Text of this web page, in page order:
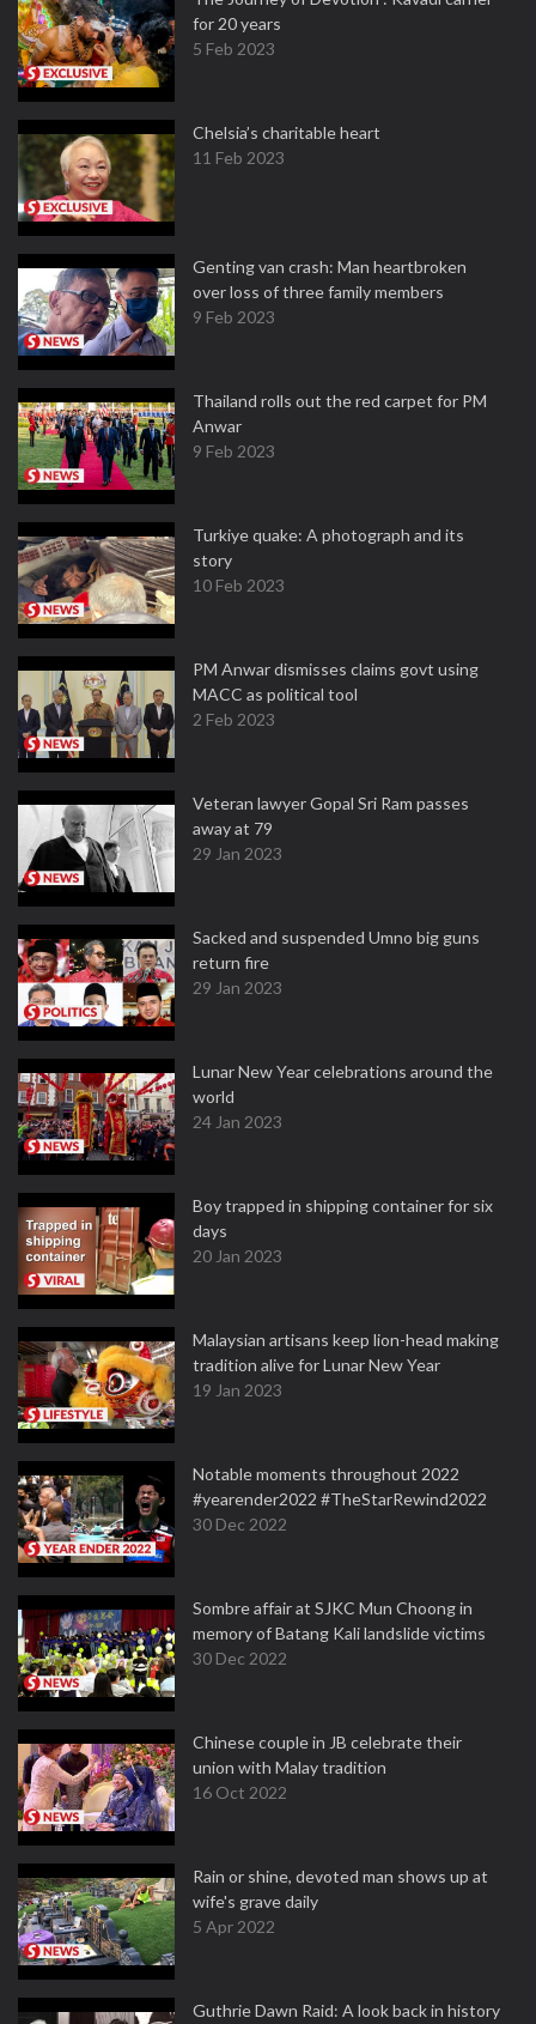
for 20 years
5 Feb 2023
Chelsia’s charitable heart
11 Feb 2023
Genting van crash: Man heartbroken
over loss of three family members
9 Feb 2023
Thailand rolls out the red carpet for PM
Anwar
9 Feb 2023
Turkiye quake: A photograph and its
story
10 Feb 2023
PM Anwar dismisses claims govt using
MACC as political tool
2 Feb 2023
Veteran lawyer Gopal Sri Ram passes
away at 79
29 Jan 2023
Sacked and suspended Umno big guns
return fire
29 Jan 2023
Lunar New Year celebrations around the
world
24 Jan 2023
Boy trapped in shipping container for six
days
20 Jan 2023
Malaysian artisans keep lion-head making
tradition alive for Lunar New Year
19 Jan 2023
Notable moments throughout 2022
#yearender2022 #TheStarRewind2022
30 Dec 2022
Sombre affair at SJKC Mun Choong in
memory of Batang Kali landslide victims
30 Dec 2022
Chinese couple in JB celebrate their
union with Malay tradition
16 Oct 2022
Rain or shine, devoted man shows up at
wife's grave daily
5 Apr 2022
Guthrie Dawn Raid: A look back in history